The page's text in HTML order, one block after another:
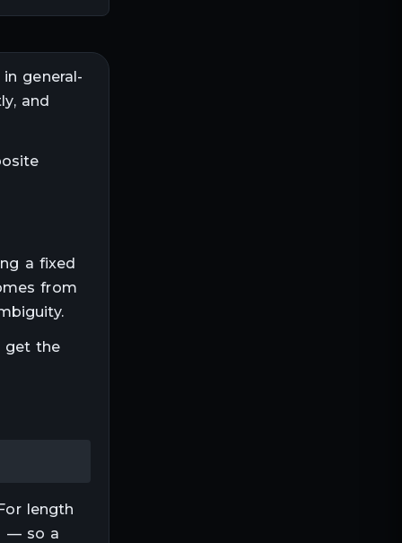
general-
and
a fixed
from
get the
length
— so a